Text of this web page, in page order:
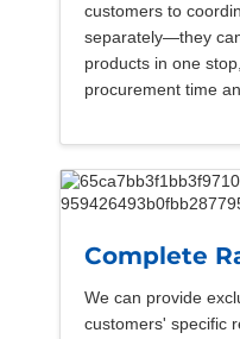
customers to
separately—they
products in one
procurement time
Complete
We can provide
customers' specific